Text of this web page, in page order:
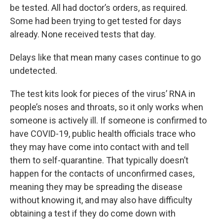
be tested. All had doctor’s orders, as required.
Some had been trying to get tested for days
already. None received tests that day.
Delays like that mean many cases continue to go
undetected.
The test kits look for pieces of the virus’ RNA in
people’s noses and throats, so it only works when
someone is actively ill. If someone is confirmed to
have COVID-19, public health officials trace who
they may have come into contact with and tell
them to self-quarantine. That typically doesn’t
happen for the contacts of unconfirmed cases,
meaning they may be spreading the disease
without knowing it, and may also have difficulty
obtaining a test if they do come down with